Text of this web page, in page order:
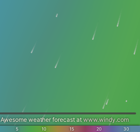
5 10 15 20 30
Awesome weather forecast at www.windy.com